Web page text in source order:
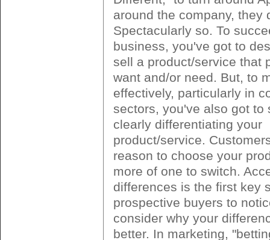
around the company, they
Spectacularly so. To
business, you've got to
sell a product/service that
want and/or need. But, to
effectively, particularly in
sectors, you've also got to
clearly differentiating your
product/service.
reason to choose your
more of one to switch.
differences is the first key
prospective buyers to
consider why your
better. In marketing,